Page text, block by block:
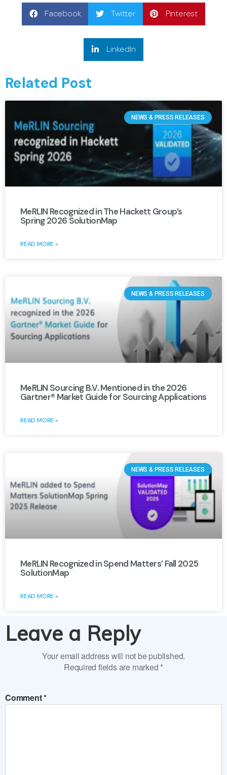
Facebook Twitter Pinterest
LinkedIn
Related Post
NEWS & PRESS RELEASES
MeRLIN Recognized in The Hackett Group’s
Spring 2026 SolutionMap
READ MORE »
NEWS & PRESS RELEASES
MeRLIN Sourcing B.V. Mentioned in the 2026
Gartner® Market Guide for Sourcing Applications
READ MORE »
NEWS & PRESS RELEASES
MeRLIN Recognized in Spend Matters’ Fall 2025
SolutionMap
READ MORE »
Leave a Reply
Your email address will not be published.
Required fields are marked *
Comment*